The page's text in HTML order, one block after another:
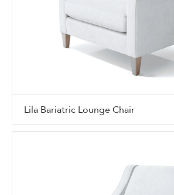
Lila Bariatric Lounge Chair